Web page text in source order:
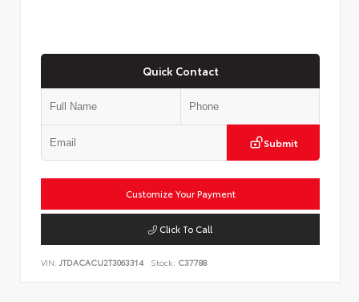
Quick Contact
Submit
Customize Your Payment
Click To Call
VIN: JTDACACU2T3063314 Stock: C37788